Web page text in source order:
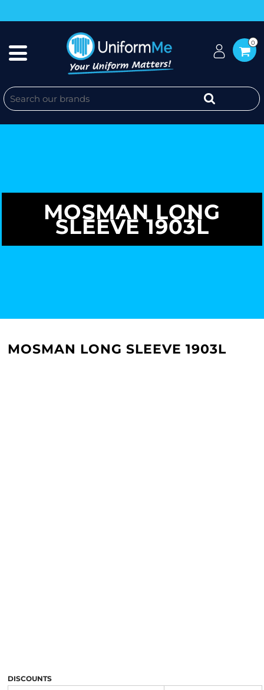
0
MOSMAN LONG
SLEEVE 1903L
MOSMAN LONG SLEEVE 1903L
DISCOUNTS